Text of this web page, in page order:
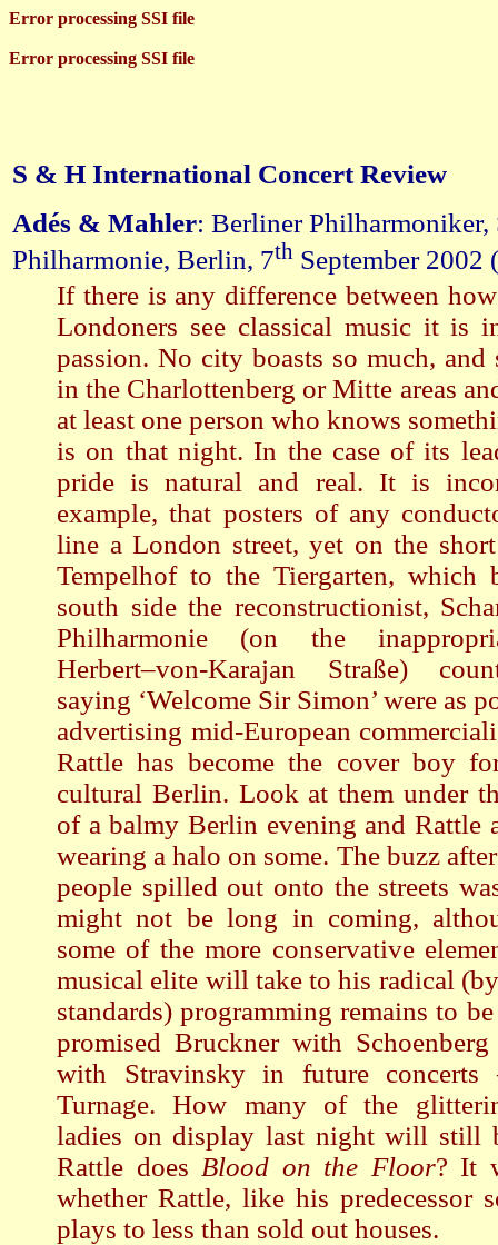
Error processing SSI file
Error processing SSI file
S & H International Concert Review
Adés & Mahler: Berliner Philharmoniker,
Philharmonie, Berlin, 7th September 2002
If there is any difference between
Londoners see classical music it is
passion. No city boasts so much,
in the Charlottenberg or Mitte areas
at least one person who knows
is on that night. In the case of its
pride is natural and real. It is
example, that posters of any
line a London street, yet on the
Tempelhof to the Tiergarten, which
south side the reconstructionist,
Philharmonie (on the
Herbert–von-Karajan Straße)
saying ‘Welcome Sir Simon’ were as
advertising mid-European
Rattle has become the cover boy
cultural Berlin. Look at them under
of a balmy Berlin evening and Rattle
wearing a halo on some. The buzz
people spilled out onto the streets
might not be long in coming,
some of the more conservative
musical elite will take to his radical
standards) programming remains to
promised Bruckner with
with Stravinsky in future
Turnage. How many of the
ladies on display last night will still
Rattle does Blood on the Floor? It
whether Rattle, like his predecessor
plays to less than sold out houses.